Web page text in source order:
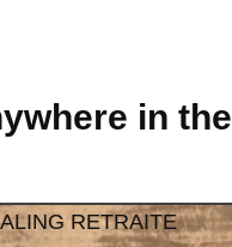
in the
RETRAITE